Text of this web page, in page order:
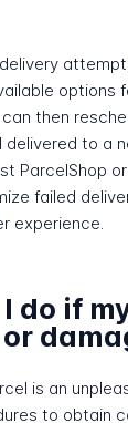
options
then
to a
ParcelShop
failed
experience.
do if
is an
to obtain